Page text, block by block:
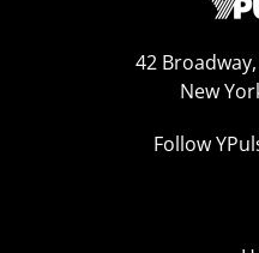
42
New
Follow